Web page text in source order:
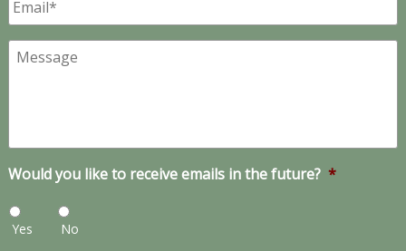
Message
Would you like to receive emails in the future? *
Yes No